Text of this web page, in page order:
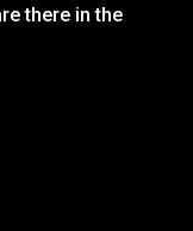
there in the